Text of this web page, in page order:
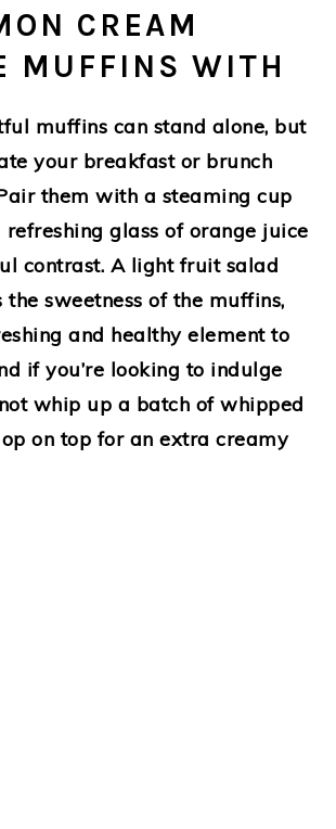
CREAM
MUFFINS WITH
muffins can stand alone, but
your breakfast or brunch
them with a steaming cup
glass of orange juice
contrast. A light fruit salad
the sweetness of the muffins,
and healthy element to
if you’re looking to indulge
whip up a batch of whipped
on top for an extra creamy